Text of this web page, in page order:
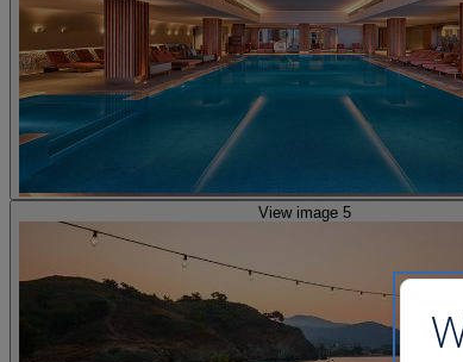
View image 5